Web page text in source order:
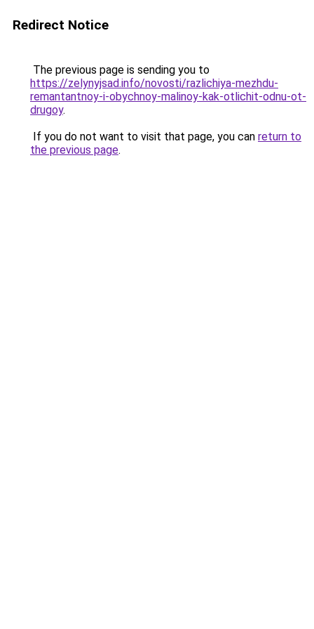
Redirect Notice
The previous page is sending you to
https://zelynyjsad.info/novosti/razlichiya-mezhdu-
remantantnoy-i-obychnoy-malinoy-kak-otlichit-odnu-ot-
drugoy.
If you do not want to visit that page, you can return to
the previous page.